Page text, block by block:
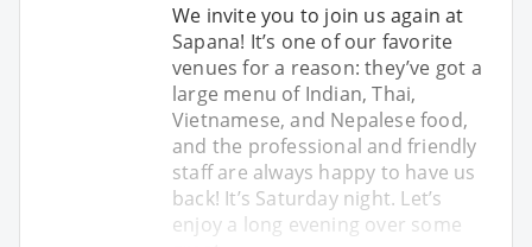
We invite you to join us again at
Sapana! It’s one of our favorite
venues for a reason: they’ve got a
large menu of Indian, Thai,
Vietnamese, and Nepalese food,
and the professional and friendly
staff are always happy to have us
back! It’s Saturday night. Let’s
enjoy a long evening over some